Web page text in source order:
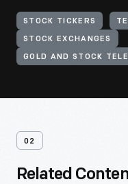
STOCK TICKERS
STOCK EXCHANGES
02
Related